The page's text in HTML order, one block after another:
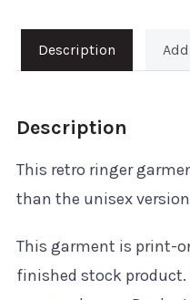
quantity
Description
Description
This retro ringer
than the unisex
This garment is print-
finished stock